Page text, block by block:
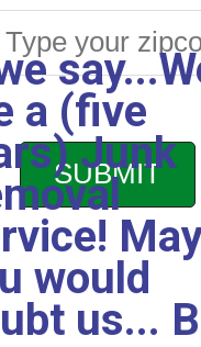
a (five
Junk
would
us...